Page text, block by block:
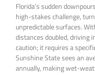
Florida’s sudden
high-stakes challenge,
unpredictable surfaces.
distances doubled, driving
caution; it requires a
Sunshine State sees an
annually, making wet-